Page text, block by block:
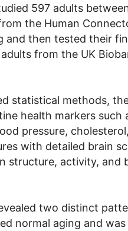
597 adults
the Human
and then tested their
from the UK
statistical methods,
health markers such
pressure,
with detailed brain
structure, activity, and
two distinct
normal aging and